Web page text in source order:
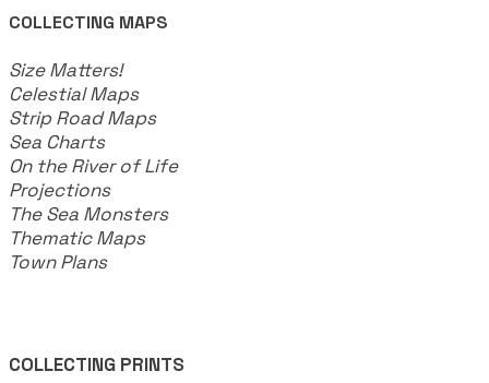
COLLECTING MAPS
​Size Matters!
Celestial Maps
Strip Road Maps
Sea Charts
On the River of Life
Projections
The Sea Monsters
Thematic Maps
Town Plans
COLLECTING PRINTS